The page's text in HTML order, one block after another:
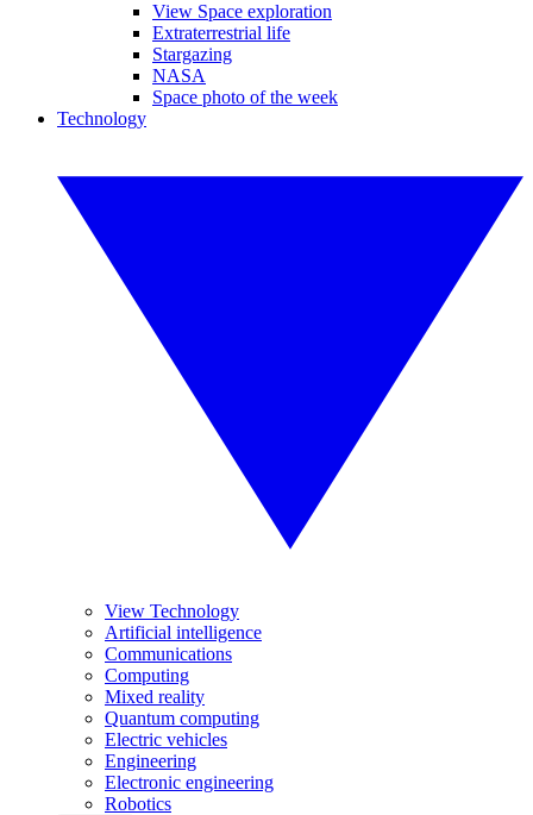
View Space exploration
Extraterrestrial life
Stargazing
NASA
Space photo of the week
Technology
View Technology
Artificial intelligence
Communications
Computing
Mixed reality
Quantum computing
Electric vehicles
Engineering
Electronic engineering
Robotics